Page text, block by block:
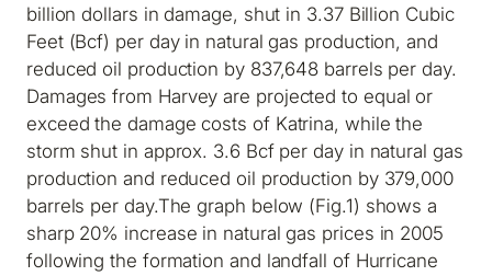
billion dollars in damage, shut in 3.37 Billion Cubic
Feet (Bcf) per day in natural gas production, and
reduced oil production by 837,648 barrels per day.
Damages from Harvey are projected to equal or
exceed the damage costs of Katrina, while the
storm shut in approx. 3.6 Bcf per day in natural gas
production and reduced oil production by 379,000
barrels per day.The graph below (Fig.1) shows a
sharp 20% increase in natural gas prices in 2005
following the formation and landfall of Hurricane